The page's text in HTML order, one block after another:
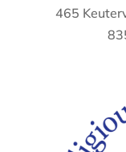
465